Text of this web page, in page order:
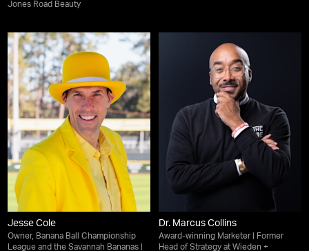
Jones Road Beauty
Jesse Cole
Owner, Banana Ball Championship
League and the Savannah Bananas |
Dr. Marcus Collins
Award-winning Marketer | Former
Head of Strategy at Wieden +